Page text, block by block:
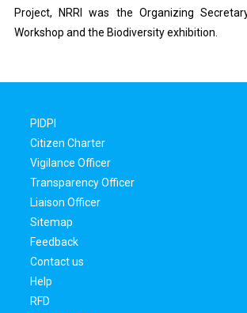
Project, NRRI was the Organizing
Workshop and the Biodiversity exhibition.
PIDPI
Citizen Charter
Vigilance Officer
Transparency Officer
Liaison Officer
Sitemap
Feedback
Contact us
Help
RFD